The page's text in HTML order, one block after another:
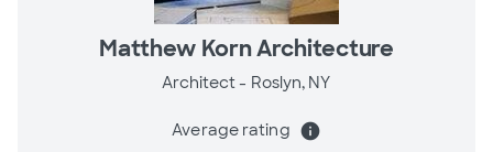
Matthew Korn Architecture
Architect - Roslyn, NY
Average rating info